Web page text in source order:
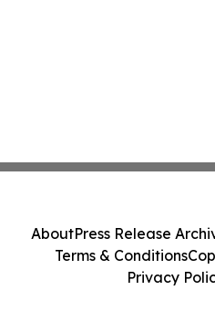
AboutPress Release
Terms & Conditions
Privacy